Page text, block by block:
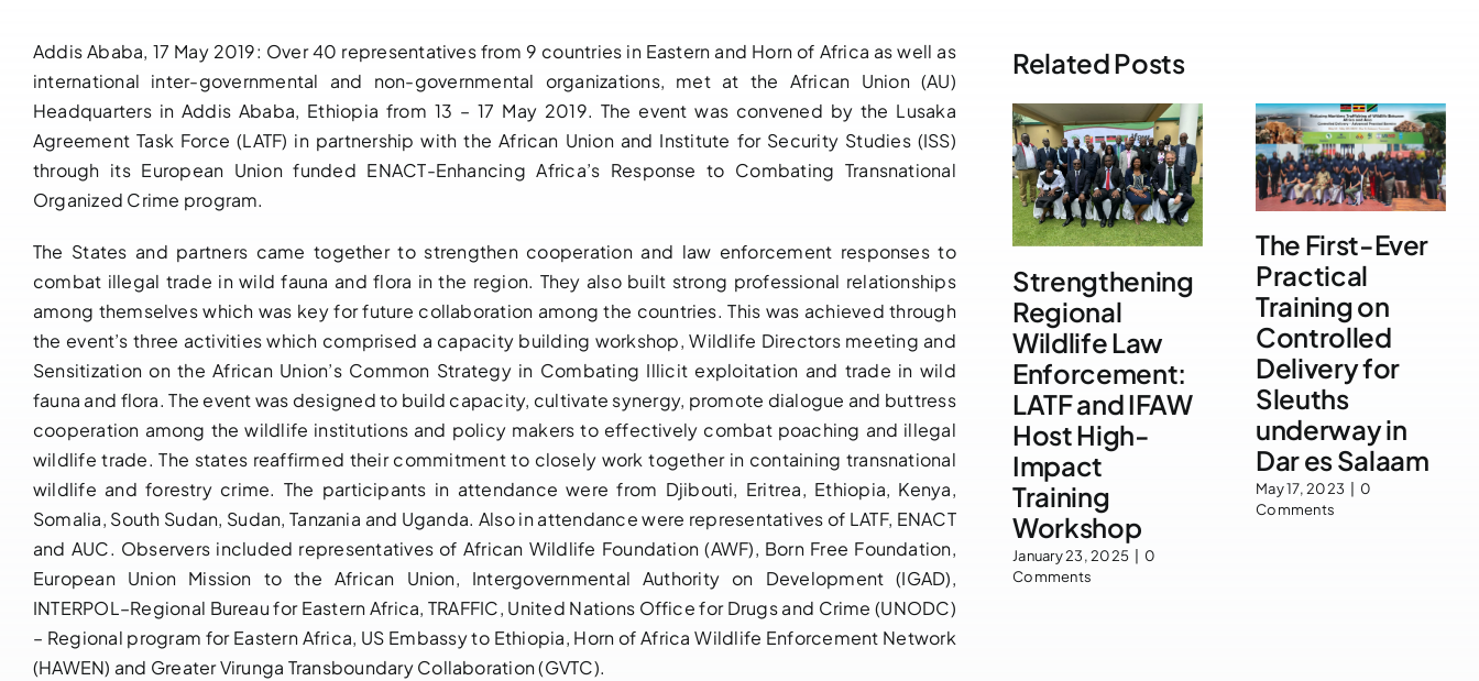
Addis Ababa, 17 May 2019: Over 40 representatives from 9 countries in Eastern and Horn of Africa as well as
international inter-governmental and non-governmental organizations, met at the African Union (AU)
Headquarters in Addis Ababa, Ethiopia from 13 – 17 May 2019. The event was convened by the Lusaka
Agreement Task Force (LATF) in partnership with the African Union and Institute for Security Studies (ISS)
through its European Union funded ENACT-Enhancing Africa’s Response to Combating Transnational
Organized Crime program.
The States and partners came together to strengthen cooperation and law enforcement responses to
combat illegal trade in wild fauna and flora in the region. They also built strong professional relationships
among themselves which was key for future collaboration among the countries. This was achieved through
the event’s three activities which comprised a capacity building workshop, Wildlife Directors meeting and
Sensitization on the African Union’s Common Strategy in Combating Illicit exploitation and trade in wild
fauna and flora. The event was designed to build capacity, cultivate synergy, promote dialogue and buttress
cooperation among the wildlife institutions and policy makers to effectively combat poaching and illegal
wildlife trade. The states reaffirmed their commitment to closely work together in containing transnational
wildlife and forestry crime. The participants in attendance were from Djibouti, Eritrea, Ethiopia, Kenya,
Somalia, South Sudan, Sudan, Tanzania and Uganda. Also in attendance were representatives of LATF, ENACT
and AUC. Observers included representatives of African Wildlife Foundation (AWF), Born Free Foundation,
European Union Mission to the African Union, Intergovernmental Authority on Development (IGAD),
INTERPOL–Regional Bureau for Eastern Africa, TRAFFIC, United Nations Office for Drugs and Crime (UNODC)
– Regional program for Eastern Africa, US Embassy to Ethiopia, Horn of Africa Wildlife Enforcement Network
(HAWEN) and Greater Virunga Transboundary Collaboration (GVTC).
Related Posts
The First-Ever
Practical
Training on
Controlled
Delivery for
Sleuths
underway in
Dar es Salaam
May 17, 2023 | 0
Comments
LATF Builds
Capacity and
Catalyses
Inter-Agency
Cooperation
among
Enforcement
and Judicial
Officers from
Congo and
Democratic
Strengthening
Regional
Wildlife Law
Enforcement:
LATF and IFAW
Host High-
Impact
Training
Workshop
January 23, 2025
0
Comments
The First-Ever
Practical
Training on
Controlled
Delivery for
Sleuths
underway in
Dar es Salaam
May 17, 2023
0
Comments